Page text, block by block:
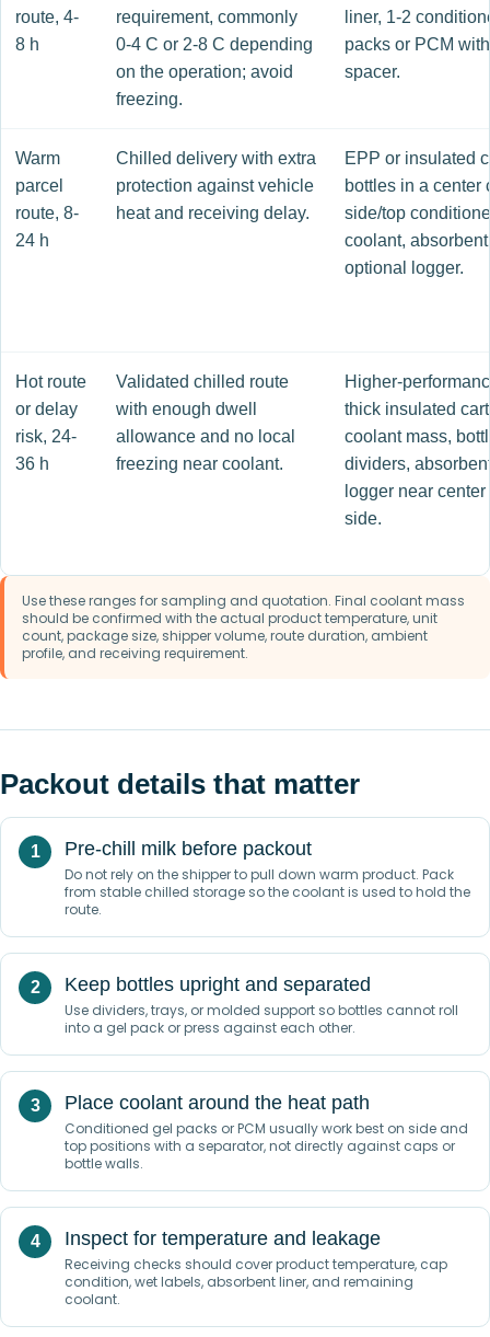
route, 4-
8 h
requirement, commonly
0-4 C or 2-8 C depending
on the operation; avoid
freezing.
liner, 1-2
packs or PCM
spacer.
Warm
parcel
route, 8-
24 h
Chilled delivery with extra
protection against vehicle
heat and receiving delay.
EPP or insulated
bottles in a center
side/top
coolant,
optional logger.
Hot route
or delay
risk, 24-
36 h
Validated chilled route
with enough dwell
allowance and no local
freezing near coolant.
Higher-
thick insulated
coolant mass,
dividers,
logger near
side.
Use these ranges for sampling and quotation. Final coolant mass
should be confirmed with the actual product temperature, unit
count, package size, shipper volume, route duration, ambient
profile, and receiving requirement.
Packout details that matter
Pre-chill milk before packout
Do not rely on the shipper to pull down warm product. Pack
from stable chilled storage so the coolant is used to hold the
route.
Keep bottles upright and separated
Use dividers, trays, or molded support so bottles cannot roll
into a gel pack or press against each other.
Place coolant around the heat path
Conditioned gel packs or PCM usually work best on side and
top positions with a separator, not directly against caps or
bottle walls.
Inspect for temperature and leakage
Receiving checks should cover product temperature, cap
condition, wet labels, absorbent liner, and remaining
coolant.